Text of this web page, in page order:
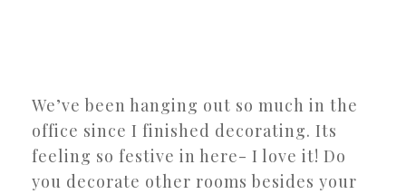
We’ve been hanging out so much in the
office since I finished decorating. Its
feeling so festive in here- I love it! Do
you decorate other rooms besides your